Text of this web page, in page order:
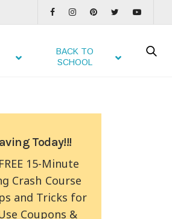
BACK TO
SCHOOL
Today!!!
15-Minute
Crash Course
and Tricks for
Coupons &